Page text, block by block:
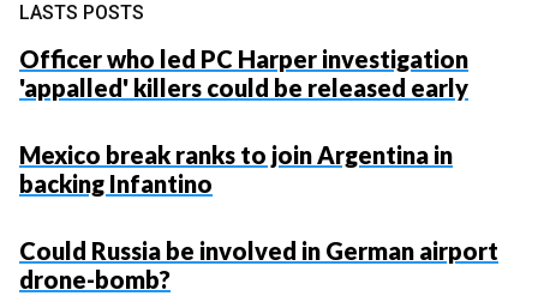
LASTS POSTS
Officer who led PC Harper investigation
'appalled' killers could be released early
Mexico break ranks to join Argentina in
backing Infantino
Could Russia be involved in German airport
drone-bomb?